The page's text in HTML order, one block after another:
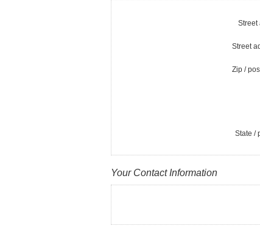
Street
Street
Zip /
State /
Your Contact Information